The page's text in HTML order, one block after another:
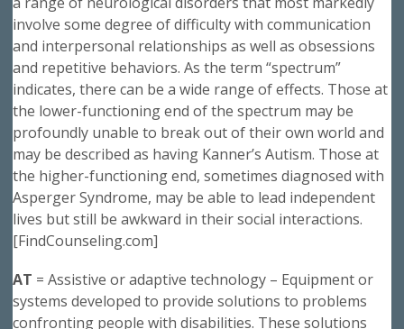
involve some degree of difficulty with communication
and interpersonal relationships as well as obsessions
and repetitive behaviors. As the term “spectrum”
indicates, there can be a wide range of effects. Those at
the lower-functioning end of the spectrum may be
profoundly unable to break out of their own world and
may be described as having Kanner’s Autism. Those at
the higher-functioning end, sometimes diagnosed with
Asperger Syndrome, may be able to lead independent
lives but still be awkward in their social interactions.
[FindCounseling.com]
AT = Assistive or adaptive technology – Equipment or
systems developed to provide solutions to problems
confronting people with disabilities. These solutions